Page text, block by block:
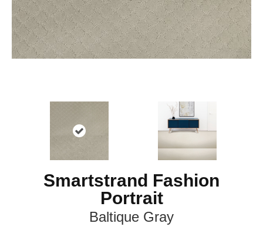
Smartstrand Fashion
Portrait
Baltique Gray